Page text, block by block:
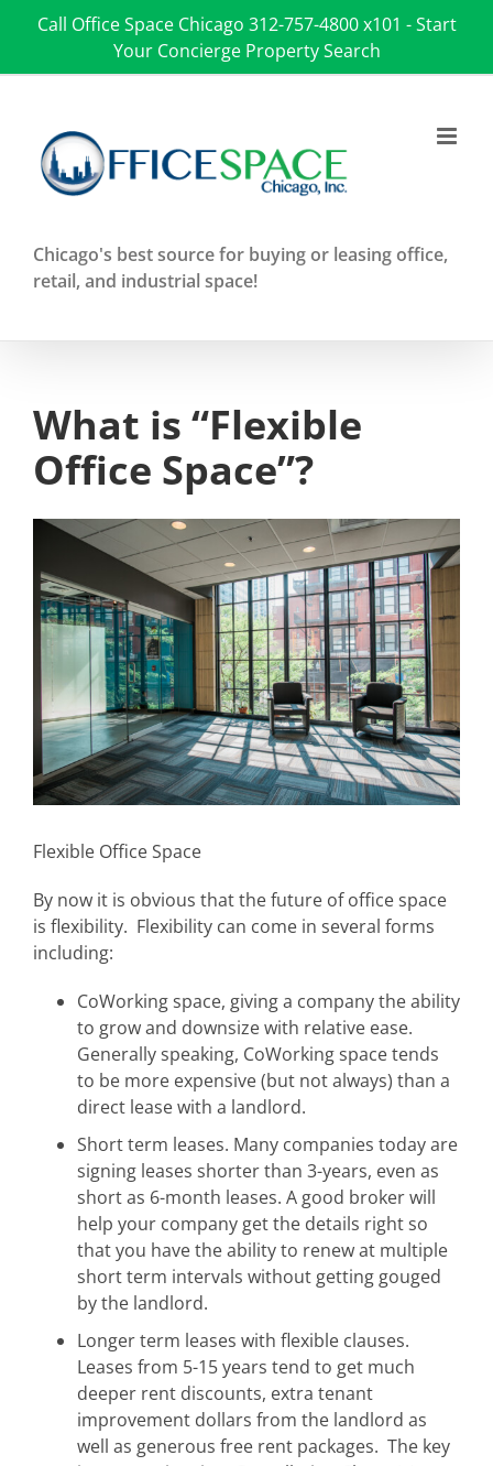
Call Office Space Chicago 312-757-4800 x101 -Start
Your Concierge Property Search
Chicago's best source for buying or leasing office,
retail, and industrial space!
What is “Flexible
Office Space”?
View
Image
Flexible Office Space
By now it is obvious that the future of office space
is flexibility. Flexibility can come in several forms
including:
CoWorking space, giving a company the ability
to grow and downsize with relative ease.
Generally speaking, CoWorking space tends
to be more expensive (but not always) than a
direct lease with a landlord.
Short term leases. Many companies today are
signing leases shorter than 3-years, even as
short as 6-month leases. A good broker will
help your company get the details right so
that you have the ability to renew at multiple
short term intervals without getting gouged
by the landlord.
Longer term leases with flexible clauses.
Leases from 5-15 years tend to get much
deeper rent discounts, extra tenant
improvement dollars from the landlord as
well as generous free rent packages. The key